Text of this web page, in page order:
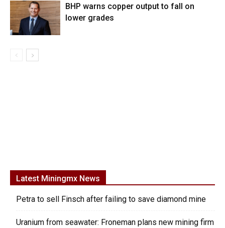
BHP warns copper output to fall on
lower grades
Latest Miningmx News
Petra to sell Finsch after failing to save diamond mine
Uranium from seawater: Froneman plans new mining firm